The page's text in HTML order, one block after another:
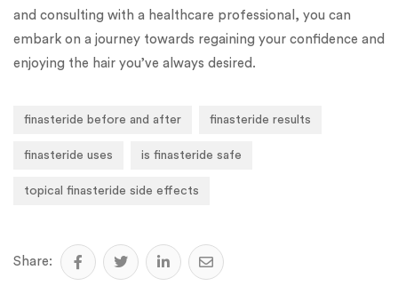
and consulting with a healthcare professional, you can
embark on a journey towards regaining your confidence and
enjoying the hair you’ve always desired.
finasteride before and after finasteride results
finasteride uses is finasteride safe
topical finasteride side effects
Share: